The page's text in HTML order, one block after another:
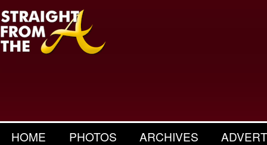
HOME PHOTOS ARCHIVES